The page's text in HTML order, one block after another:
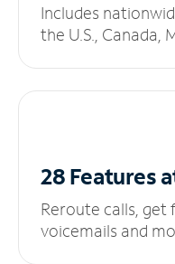
Includes
the U.S., Canada,
28 Features
Reroute calls,
voicemails and